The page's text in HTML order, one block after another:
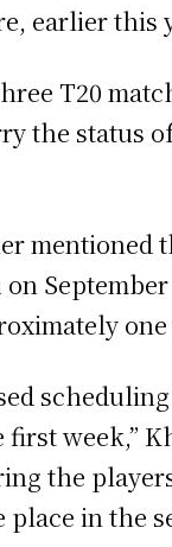
earlier this
T20
the status
mentioned
first week,”
the
place in the